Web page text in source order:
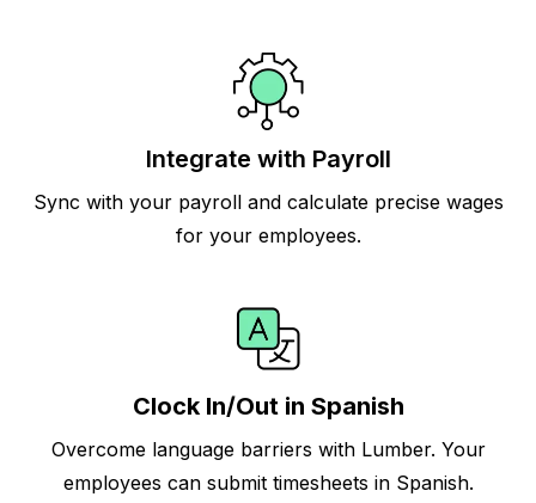
Integrate with Payroll
Sync with your payroll and calculate precise wages
for your employees.
Clock In/Out in Spanish
Overcome language barriers with Lumber. Your
employees can submit timesheets in Spanish.